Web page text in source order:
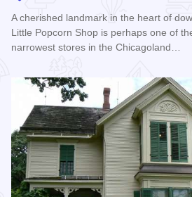
A cherished landmark in the heart of
Little Popcorn Shop is perhaps one of
narrowest stores in the Chicagoland…